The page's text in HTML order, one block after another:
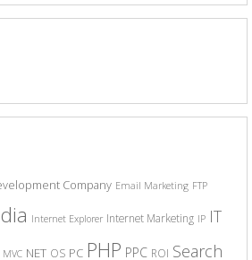
Company Email Marketing FTP
Internet Explorer Internet Marketing IP IT
MVC NET OS PC PHP PPC ROI Search